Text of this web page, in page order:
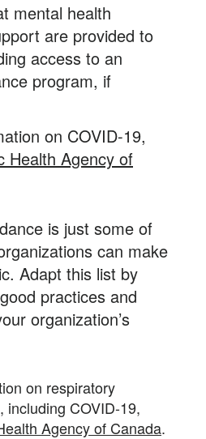
mental health
are provided to
access to an
program, if
on COVID-19,
Health Agency of
is just some of
can make
Adapt this list by
practices and
organization’s
on respiratory
including COVID-19,
Agency of Canada.